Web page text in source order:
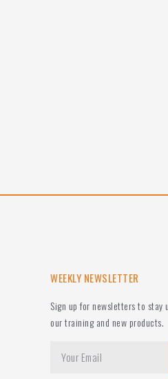
WEEKLY NEWSLETTER
Sign up for newsletters to stay
our training and new products.